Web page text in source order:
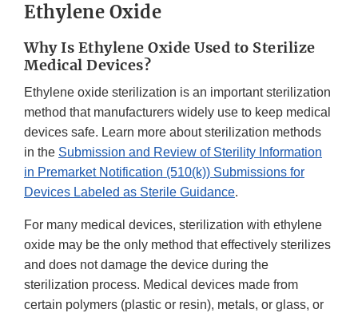
Ethylene Oxide
Why Is Ethylene Oxide Used to Sterilize
Medical Devices?
Ethylene oxide sterilization is an important sterilization
method that manufacturers widely use to keep medical
devices safe. Learn more about sterilization methods
in the Submission and Review of Sterility Information
in Premarket Notification (510(k)) Submissions for
Devices Labeled as Sterile Guidance.
For many medical devices, sterilization with ethylene
oxide may be the only method that effectively sterilizes
and does not damage the device during the
sterilization process. Medical devices made from
certain polymers (plastic or resin), metals, or glass, or